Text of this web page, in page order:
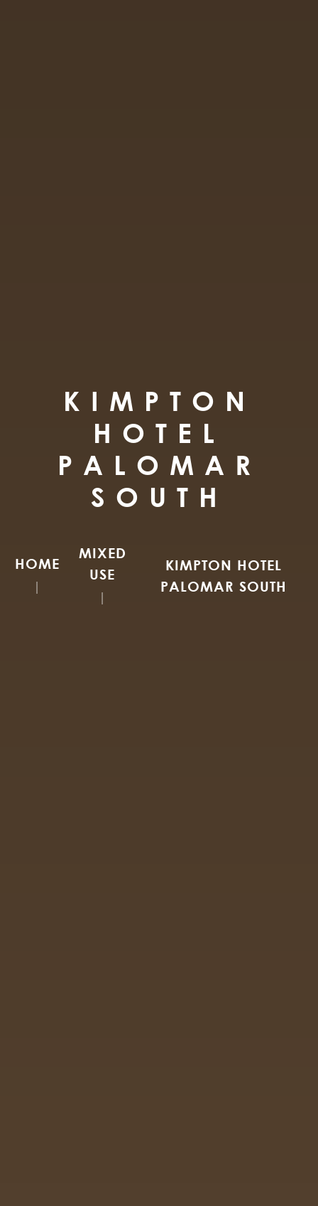
KIMPTON
HOTEL
PALOMAR
SOUTH
HOME
MIXED
USE
KIMPTON HOTEL
PALOMAR SOUTH